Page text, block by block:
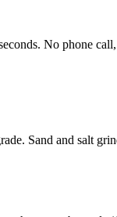
No phone
Sand and salt